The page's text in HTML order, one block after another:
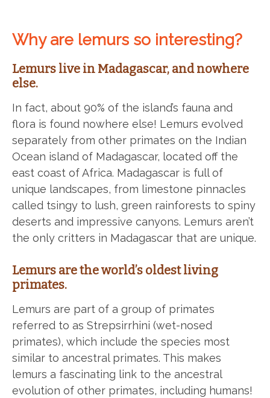
Why are lemurs so interesting?
Lemurs live in Madagascar, and nowhere
else.
In fact, about 90% of the island’s fauna and
flora is found nowhere else! Lemurs evolved
separately from other primates on the Indian
Ocean island of Madagascar, located off the
east coast of Africa. Madagascar is full of
unique landscapes, from limestone pinnacles
called tsingy to lush, green rainforests to spiny
deserts and impressive canyons. Lemurs aren’t
the only critters in Madagascar that are unique.
Lemurs are the world’s oldest living
primates.
Lemurs are part of a group of primates
referred to as Strepsirrhini (wet-nosed
primates), which include the species most
similar to ancestral primates. This makes
lemurs a fascinating link to the ancestral
evolution of other primates, including humans!